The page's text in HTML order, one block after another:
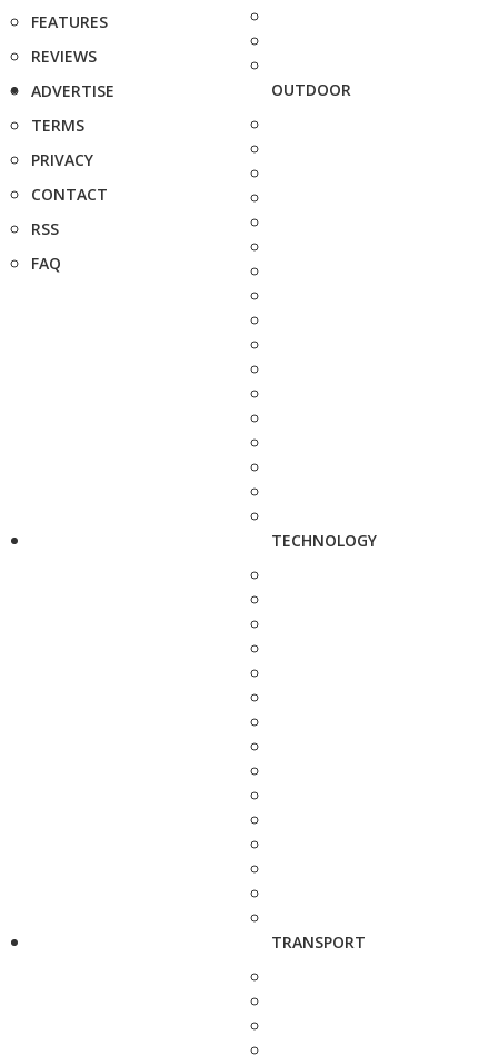
FEATURES
REVIEWS
ADVERTISE
TERMS
PRIVACY
CONTACT
RSS
FAQ
OUTDOOR
TECHNOLOGY
TRANSPORT